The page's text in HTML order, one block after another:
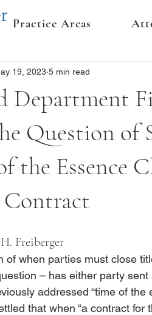
Practice Areas
Department
Question of
the Essence
Contract
19, 2023 5 min read
Freiberger
of when parties must close
– has either party sent
addressed “time of the
that when “a contract